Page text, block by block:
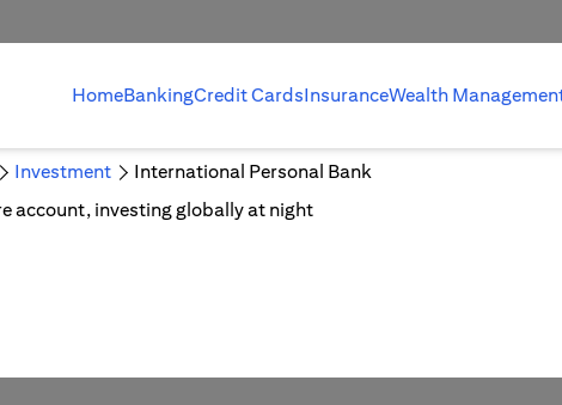
HomeBankingCredit CardsInsuranceWealth
Investment International Personal Bank